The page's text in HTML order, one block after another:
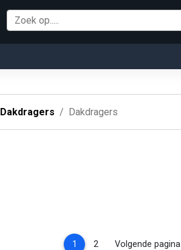
Dakdragers Dakdragers
1 (current)
2 Volgende pagina